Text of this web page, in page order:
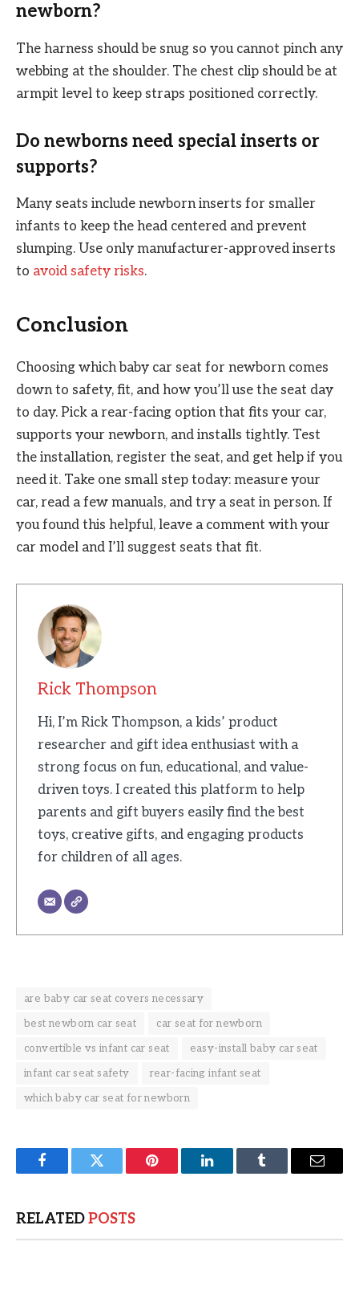
newborn?
The harness should be snug so you cannot pinch any
webbing at the shoulder. The chest clip should be at
armpit level to keep straps positioned correctly.
Do newborns need special inserts or
supports?
Many seats include newborn inserts for smaller
infants to keep the head centered and prevent
slumping. Use only manufacturer-approved inserts
to avoid safety risks.
Conclusion
Choosing which baby car seat for newborn comes
down to safety, fit, and how you’ll use the seat day
to day. Pick a rear-facing option that fits your car,
supports your newborn, and installs tightly. Test
the installation, register the seat, and get help if you
need it. Take one small step today: measure your
car, read a few manuals, and try a seat in person. If
you found this helpful, leave a comment with your
car model and I’ll suggest seats that fit.
Rick Thompson
Hi, I’m Rick Thompson, a kids’ product
researcher and gift idea enthusiast with a
strong focus on fun, educational, and value-
driven toys. I created this platform to help
parents and gift buyers easily find the best
toys, creative gifts, and engaging products
for children of all ages.
are baby car seat covers necessary
best newborn car seat
car seat for newborn
convertible vs infant car seat
easy-install baby car seat
infant car seat safety
rear-facing infant seat
which baby car seat for newborn
FacebookTwitter Pinterest LinkedInTumblr Email
RELATEDPOSTS